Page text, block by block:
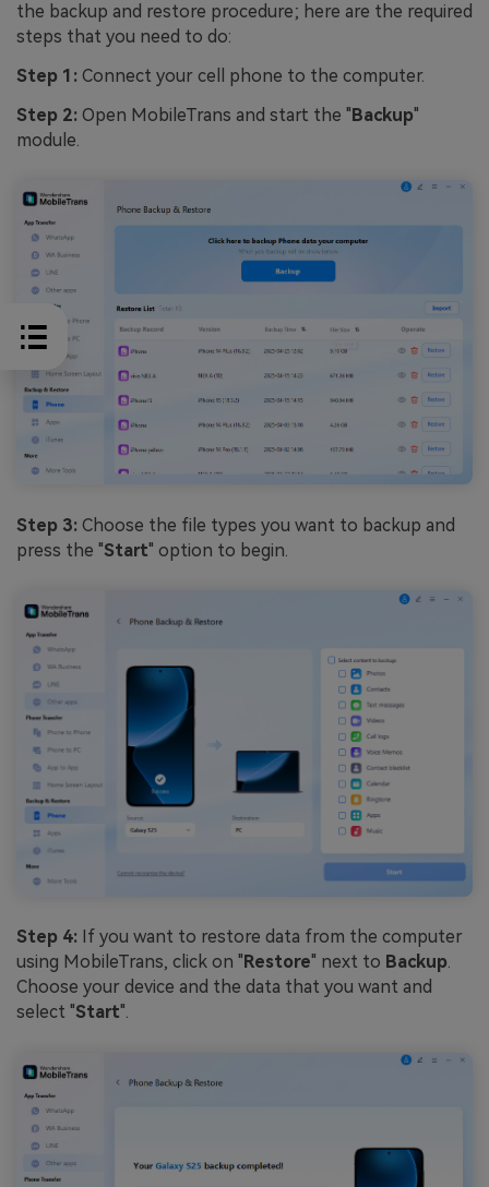
the backup and restore procedure; here are the required
steps that you need to do:
Step 1: Connect your cell phone to the computer.
Step 2: Open MobileTrans and start the "Backup"
module.
Step 3: Choose the file types you want to backup and
press the "Start" option to begin.
Step 4: If you want to restore data from the computer
using MobileTrans, click on " Restore" next to Backup.
Choose your device and the data that you want and
select "Start".